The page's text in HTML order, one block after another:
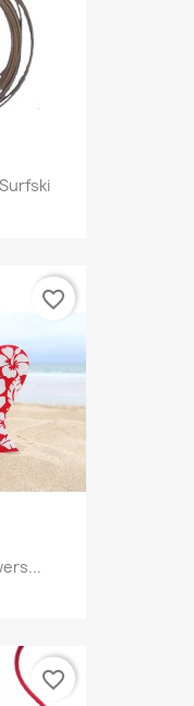
favorite_border
favorite_border